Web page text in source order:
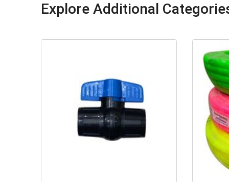
Explore Additional